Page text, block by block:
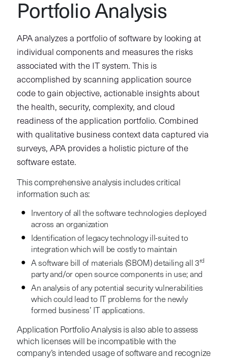
Portfolio Analysis
APA analyzes a portfolio of software by looking at
individual components and measures the risks
associated with the IT system. This is
accomplished by scanning application source
code to gain objective, actionable insights about
the health, security, complexity, and cloud
readiness of the application portfolio. Combined
with qualitative business context data captured via
surveys, APA provides a holistic picture of the
software estate.
This comprehensive analysis includes critical
information such as:
Inventory of all the software technologies deployed
across an organization
Identification of legacy technology ill-suited to
integration which will be costly to maintain
A software bill of materials (SBOM) detailing all 3rd
party and/or open source components in use; and
An analysis of any potential security vulnerabilities
which could lead to IT problems for the newly
formed business’ IT applications.
Application Portfolio Analysis is also able to assess
which licenses will be incompatible with the
company’s intended usage of software and recognize